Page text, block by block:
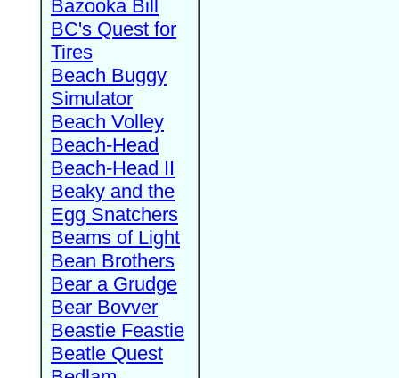
Bazooka Bill
BC's Quest for
Tires
Beach Buggy
Simulator
Beach Volley
Beach-Head
Beach-Head II
Beaky and the
Egg Snatchers
Beams of Light
Bean Brothers
Bear a Grudge
Bear Bovver
Beastie Feastie
Beatle Quest